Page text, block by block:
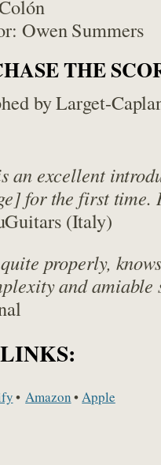
Owen Summers
THE
by Larget-
an excellent
for the first time.
(Italy)
properly,
and
•Amazon•Apple